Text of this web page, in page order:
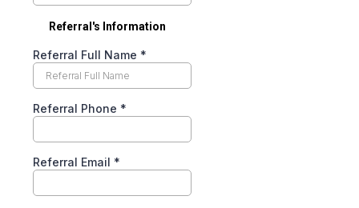
Referral's Information
Referral Full Name *
Referral Phone *
Referral Email *